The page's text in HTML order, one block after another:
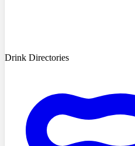
Drink Directories